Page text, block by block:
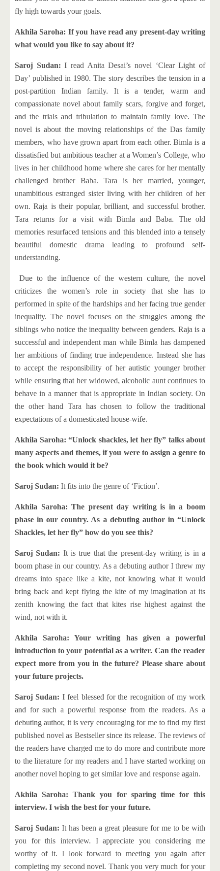
fly high towards your goals.
Akhila Saroha: If you have read any present-day writing
what would you like to say about it?
Saroj Sudan: I read Anita Desai’s novel ‘Clear Light of
Day’ published in 1980. The story describes the tension in a
post-partition Indian family. It is a tender, warm and
compassionate novel about family scars, forgive and forget,
and the trials and tribulation to maintain family love. The
novel is about the moving relationships of the Das family
members, who have grown apart from each other. Bimla is a
dissatisfied but ambitious teacher at a Women’s College, who
lives in her childhood home where she cares for her mentally
challenged brother Baba. Tara is her married, younger,
unambitious estranged sister living with her children of her
own. Raja is their popular, brilliant, and successful brother.
Tara returns for a visit with Bimla and Baba. The old
memories resurfaced tensions and this blended into a tensely
beautiful domestic drama leading to profound self-
understanding.
Due to the influence of the western culture, the novel
criticizes the women’s role in society that she has to
performed in spite of the hardships and her facing true gender
inequality. The novel focuses on the struggles among the
siblings who notice the inequality between genders. Raja is a
successful and independent man while Bimla has dampened
her ambitions of finding true independence. Instead she has
to accept the responsibility of her autistic younger brother
while ensuring that her widowed, alcoholic aunt continues to
behave in a manner that is appropriate in Indian society. On
the other hand Tara has chosen to follow the traditional
expectations of a domesticated house-wife.
Akhila Saroha: “Unlock shackles, let her fly” talks about
many aspects and themes, if you were to assign a genre to
the book which would it be?
Saroj Sudan: It fits into the genre of ‘Fiction’.
Akhila Saroha: The present day writing is in a boom
phase in our country. As a debuting author in “Unlock
Shackles, let her fly” how do you see this?
Saroj Sudan: It is true that the present-day writing is in a
boom phase in our country. As a debuting author I threw my
dreams into space like a kite, not knowing what it would
bring back and kept flying the kite of my imagination at its
zenith knowing the fact that kites rise highest against the
wind, not with it.
Akhila Saroha: Your writing has given a powerful
introduction to your potential as a writer. Can the reader
expect more from you in the future? Please share about
your future projects.
Saroj Sudan: I feel blessed for the recognition of my work
and for such a powerful response from the readers. As a
debuting author, it is very encouraging for me to find my first
published novel as Bestseller since its release. The reviews of
the readers have charged me to do more and contribute more
to the literature for my readers and I have started working on
another novel hoping to get similar love and response again.
Akhila Saroha: Thank you for sparing time for this
interview. I wish the best for your future.
Saroj Sudan: It has been a great pleasure for me to be with
you for this interview. I appreciate you considering me
worthy of it. I look forward to meeting you again after
completing my second novel. Thank you very much for your